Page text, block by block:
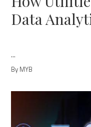
Data
...
By MYB